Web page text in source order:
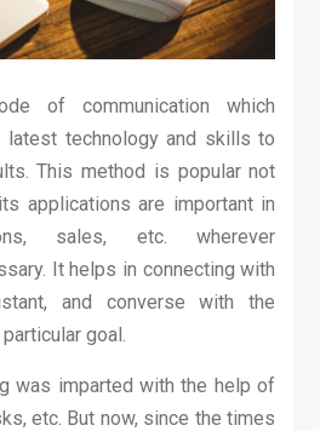
of communication which
technology and skills to
This method is popular not
applications are important in
sales, etc. wherever
It helps in connecting with
and converse with the
goal.
was imparted with the help of
etc. But now, since the times